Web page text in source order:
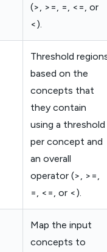
(>, >=, =, <=, or
<).
Threshold
based on the
concepts that
they contain
using a threshold
per concept and
an overall
operator (>, >=,
=, <=, or <).
Map the input
concepts to